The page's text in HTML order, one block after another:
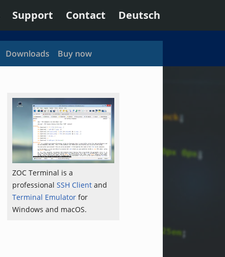
Support Contact Deutsch
Downloads Buy now
ZOC Terminal is a
professional SSH Client and
Terminal Emulator for
Windows and macOS.